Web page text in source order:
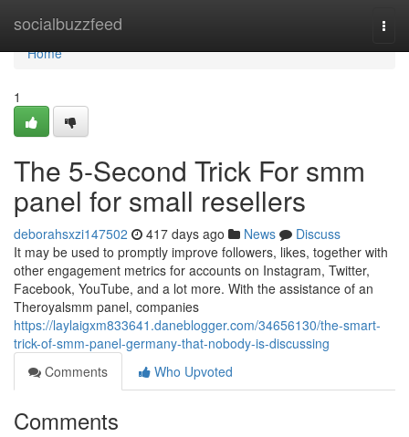
socialbuzzfeed
Home
Home
1
The 5-Second Trick For smm
panel for small resellers
deborahsxzi147502 417 days ago News
Discuss
It may be used to promptly improve followers, likes, together with
other engagement metrics for accounts on Instagram, Twitter,
Facebook, YouTube, and a lot more. With the assistance of an
Theroyalsmm panel, companies
https://laylaigxm833641.daneblogger.com/34656130/the-smart-
trick-of-smm-panel-germany-that-nobody-is-discussing
Comments
Who Upvoted
Comments